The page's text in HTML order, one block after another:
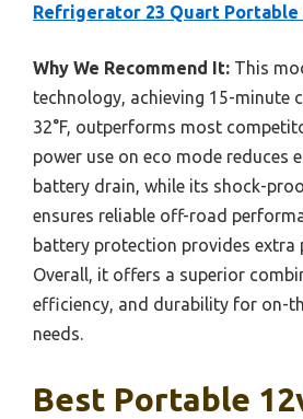
Refrigerator 23 Quart Portable
Why We Recommend It: This
technology, achieving 15-minute
32°F, outperforms most
power use on eco mode reduces
battery drain, while its shock-
ensures reliable off-road
battery protection provides extra
Overall, it offers a superior
efficiency, and durability for on-
needs.
Best Portable